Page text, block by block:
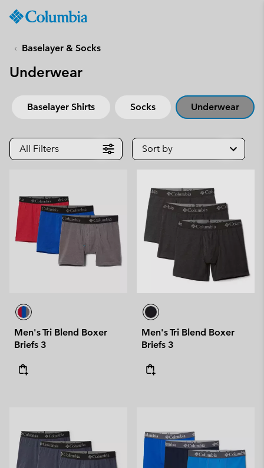
CONTENT
SKIP
NAV
TO
SEARCH
Baselayer & Socks
Underwear
Baselayer Shirts Socks Underwear
All Filters Sort by
Men's Tri Blend Boxer
Briefs 3
Men's Tri Blend Boxer
Briefs 3